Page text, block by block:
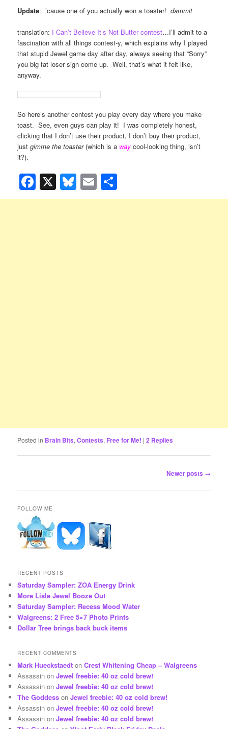
Update: ’cause one of you actually won a toaster!dammit
translation: I Can’t Believe It’s Not Butter contest…I’ll admit to a
fascination with all things contest-y, which explains why I played
that stupid Jewel game day after day, always seeing that “Sorry”
you big fat loser sign come up. Well, that’s what it felt like,
anyway.
So here’s another contest you play every day where you make
toast. See, even guys can play it! I was completely honest,
clicking that I don’t use their product, I don’t buy their product,
justgimme the toaster(which is a way cool-looking thing, isn’t
it?).
Facebook
X Bluesky
Email
Posted in Brain Bits,Contests, Free for Me! |2 Replies
Newer posts →
FOLLOW ME
RECENT POSTS
Saturday Sampler: ZOA Energy Drink
More Lisle Jewel Booze Out
Saturday Sampler: Recess Mood Water
Walgreens: 2 Free 5×7 Photo Prints
Dollar Tree brings back buck items
RECENT COMMENTS
Mark Hueckstaedt onCrest Whitening Cheap – Walgreens
Assassin onJewel freebie: 40 oz cold brew!
Assassin onJewel freebie: 40 oz cold brew!
The Goddess onJewel freebie: 40 oz cold brew!
Assassin onJewel freebie: 40 oz cold brew!
Assassin onJewel freebie: 40 oz cold brew!